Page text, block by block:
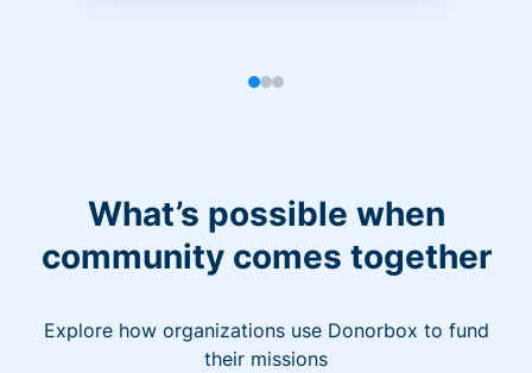
What’s possible when
community comes together
Explore how organizations use Donorbox to fund
their missions